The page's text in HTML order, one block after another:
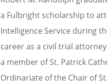
a Fulbright scholarship to
Intelligence Service during
career as a civil trial
a member of St. Patrick
Ordinariate of the Chair of